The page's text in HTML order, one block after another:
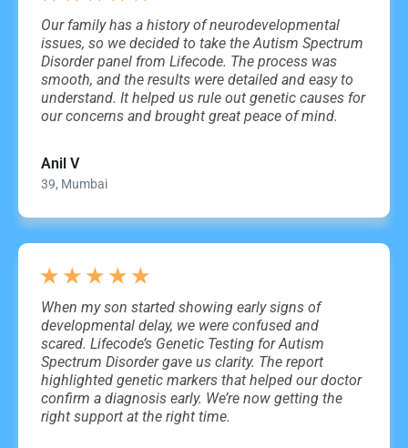
Anil V
39, Mumbai
Our family has a history of neurodevelopmental
issues, so we decided to take the Autism Spectrum
Disorder panel from Lifecode. The process was
smooth, and the results were detailed and easy to
understand. It helped us rule out genetic causes for
our concerns and brought great peace of mind.
★ ★ ★ ★ ★
When my son started showing early signs of
developmental delay, we were confused and
scared. Lifecode’s Genetic Testing for Autism
Spectrum Disorder gave us clarity. The report
highlighted genetic markers that helped our doctor
confirm a diagnosis early. We’re now getting the
right support at the right time.